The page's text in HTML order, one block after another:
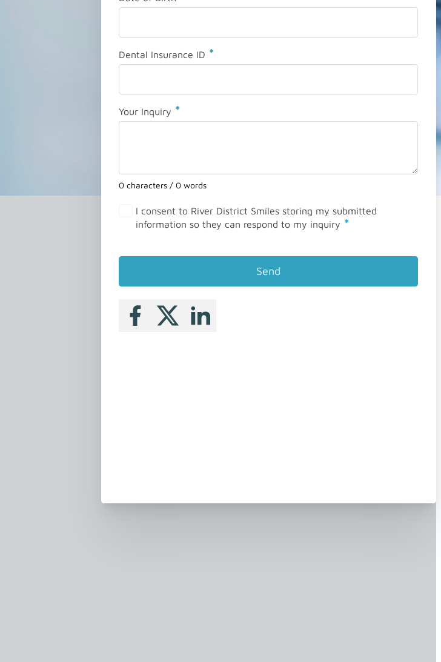
Dental Insurance ID *
Your Inquiry *
0 characters / 0 words
I consent to River District Smiles storing my submitted
information so they can respond to my inquiry *
Send
Follow me on Facebook
Follow me on X
Follow me on LinkedIn